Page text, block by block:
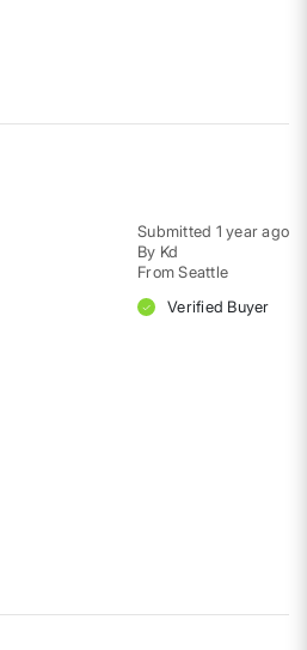
Submitted 1 year ago
By Kd
From Seattle
Verified Buyer